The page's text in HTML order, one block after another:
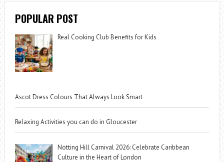
POPULAR POST
Real Cooking Club Benefits for Kids
Ascot Dress Colours That Always Look Smart
Relaxing Activities you can do in Gloucester
Notting Hill Carnival 2026: Celebrate Caribbean
Culture in the Heart of London